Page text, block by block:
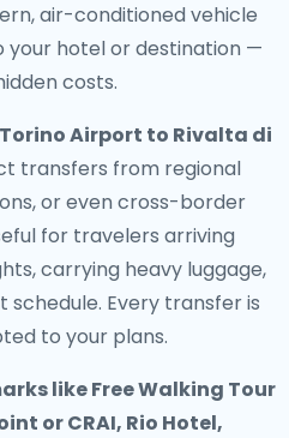
air-conditioned vehicle
hotel or destination —
costs.
Airport to Rivalta di
transfers from regional
or even cross-border
for travelers arriving
carrying heavy luggage,
Every transfer is
to your plans.
like Free Walking Tour
or CRAI, Rio Hotel,